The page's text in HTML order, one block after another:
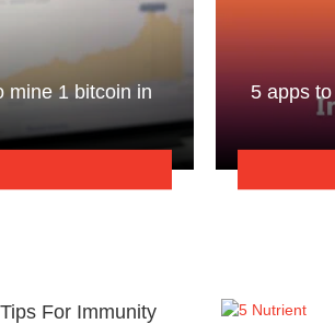
mine 1 bitcoin in
5 apps
For Immunity